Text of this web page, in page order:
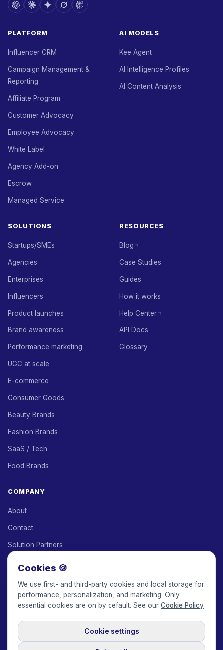
PLATFORM
Influencer CRM
Campaign Management &
Reporting
Affiliate Program
Customer Advocacy
Employee Advocacy
White Label
Agency Add-on
Escrow
Managed Service
AI MODELS
Kee Agent
AI Intelligence Profiles
AI Content Analysis
SOLUTIONS
Startups/SMEs
Agencies
Enterprises
Influencers
Product launches
Brand awareness
Performance marketing
UGC at scale
E-commerce
Consumer Goods
Beauty Brands
Fashion Brands
SaaS / Tech
Food Brands
RESOURCES
Blog
Case Studies
Guides
How it works
Help Center
API Docs
Glossary
COMPANY
About
Contact
Solution Partners
Keepface for AI
© 2017-2026 Keepface Global, Inc.
Privacy Policy
GDPR Policy
Cookies 🍪
We use first- and third-party cookies and local storage for
performance, personalization, and marketing. Only
essential cookies are on by default. See our Cookie Policy
Cookie settings